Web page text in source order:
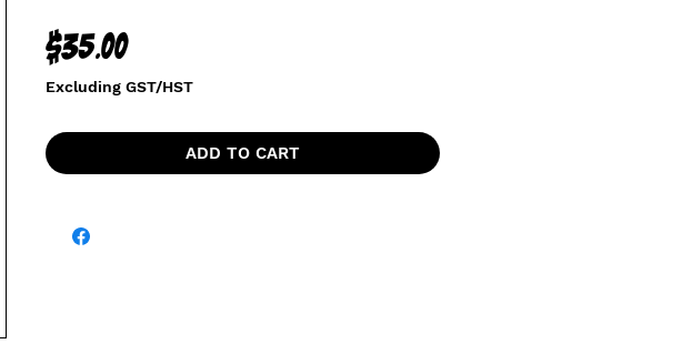
$35.00Price
Excluding GST/HST
ADD TO CART